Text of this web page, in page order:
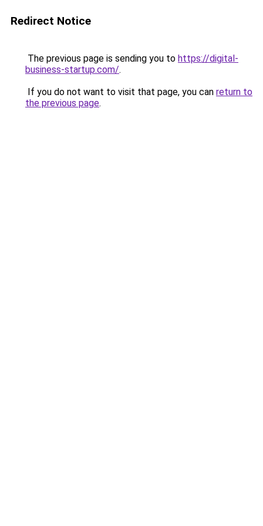
Redirect Notice
The previous page is sending you to https://digital-
business-startup.com/.
If you do not want to visit that page, you can return to
the previous page.